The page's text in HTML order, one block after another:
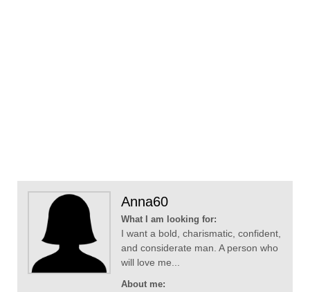
Anna60
What I am looking for:
I want a bold, charismatic, confident,
and considerate man. A person who
will love me...
About me: